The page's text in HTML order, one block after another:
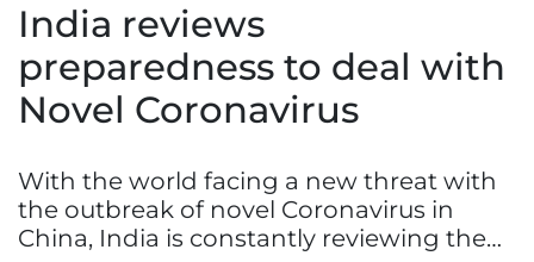
Lifestyle
India reviews
preparedness to deal with
Novel Coronavirus
With the world facing a new threat with
the outbreak of novel Coronavirus in
China, India is constantly reviewing the…